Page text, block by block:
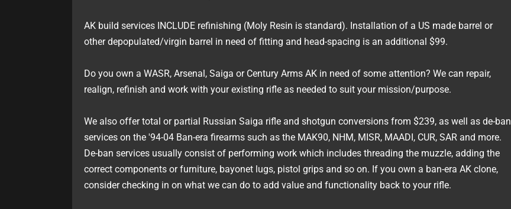
AK build services INCLUDE refinishing (Moly Resin is standard). Installation of a US made barrel or
other depopulated/virgin barrel in need of fitting and head-spacing is an additional $99.
Do you own a WASR, Arsenal, Saiga or Century Arms AK in need of some attention? We can repair,
realign, refinish and work with your existing rifle as needed to suit your mission/purpose.
We also offer total or partial Russian Saiga rifle and shotgun conversions from $239, as well as de-ban
services on the '94-04 Ban-era firearms such as the MAK90, NHM, MISR, MAADI, CUR, SAR and more.
De-ban services usually consist of performing work which includes threading the muzzle, adding the
correct components or furniture, bayonet lugs, pistol grips and so on. If you own a ban-era AK clone,
consider checking in on what we can do to add value and functionality back to your rifle.